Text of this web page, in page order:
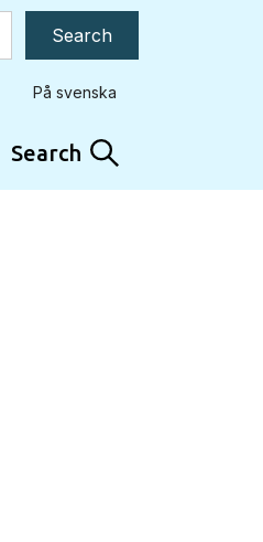
På svenska
Search